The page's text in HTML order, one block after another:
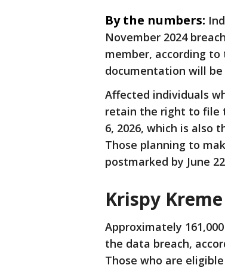
By the numbers:
November 2024
member, according to
documentation will
Affected individuals
retain the right to file
6, 2026, which is also
Those planning to
postmarked by June
Krispy
Approximately
the data breach,
Those who are